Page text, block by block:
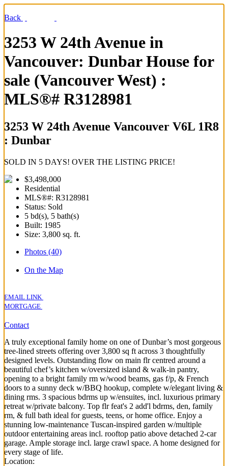
Back
3253 W 24th Avenue in
Vancouver: Dunbar House for
sale (Vancouver West) :
MLS®# R3128981
3253 W 24th Avenue Vancouver V6L 1R8
: Dunbar
SOLD IN 5 DAYS! OVER THE LISTING PRICE!
$3,498,000
Residential
MLS®#: R3128981
Status: Sold
5 bd(s), 5 bath(s)
Built: 1985
Size: 3,800 sq. ft.
Photos (40)
On the Map
EMAIL LINK
MORTGAGE
Contact
A truly exceptional family home on one of Dunbar’s most gorgeous
tree-lined streets offering over 3,800 sq ft across 3 thoughtfully
designed levels. Outstanding flow on main flr centred around a
beautiful chef’s kitchen w/oversized island & walk-in pantry,
opening to a bright family rm w/wood beams, gas f/p, & French
doors to a sunny deck w/BBQ hookup, complete w/elegant living &
dining rms. 3 spacious bdrms up w/ensuites, incl. luxurious primary
retreat w/private balcony. Top flr feat's 2 add'l bdrms, den, family
rm, & full bath ideal for guests, teens, or home office. Enjoy a
stunning low-maintenance Tuscan-inspired garden w/multiple
outdoor entertaining areas incl. rooftop patio above detached 2-car
garage. Ample storage incl. large crawl space. A home designed for
every stage of life.
Location: